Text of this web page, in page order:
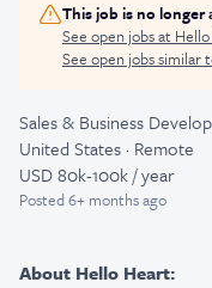
This job is no
See open jobs at
See open jobs similar
Sales & Business
United States · Remote
USD 80k-100k / year
Posted6+ months ago
About Hello Heart: